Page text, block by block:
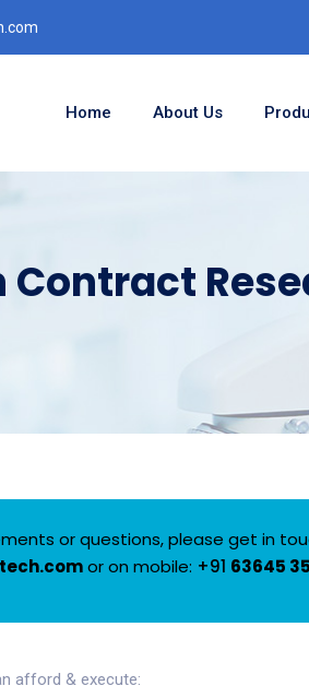
Home About Us
Contract
or questions, please get in
or on mobile: +91 63645
afford & execute: